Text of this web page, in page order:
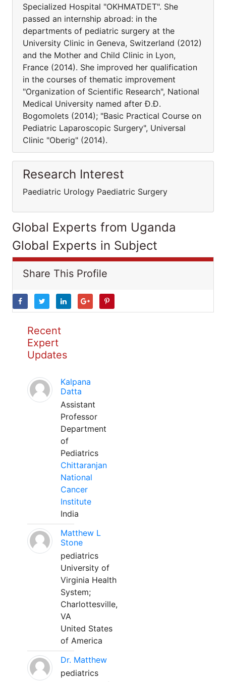
Specialized Hospital "OKHMATDET". She
passed an internship abroad: in the
departments of pediatric surgery at the
University Clinic in Geneva, Switzerland (2012)
and the Mother and Child Clinic in Lyon,
France (2014). She improved her qualification
in the courses of thematic improvement
"Organization of Scientific Research", National
Medical University named after Ð.Ð.
Bogomolets (2014); "Basic Practical Course on
Pediatric Laparoscopic Surgery", Universal
Clinic "Oberig" (2014).
Research Interest
Paediatric Urology Paediatric Surgery
Global Experts from Uganda
Global Experts in Subject
Share This Profile
Recent
Expert
Updates
Kalpana
Datta
Assistant
Professor
Department
of
Pediatrics
Chittaranjan
National
Cancer
Institute
India
Matthew L
Stone
pediatrics
University of
Virginia Health
System;
Charlottesville,
VA
United States
of America
Dr. Matthew
pediatrics